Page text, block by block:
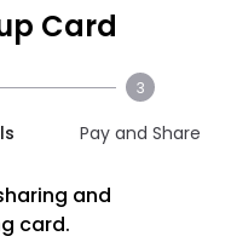
Card
3
Pay and Share
and
card.